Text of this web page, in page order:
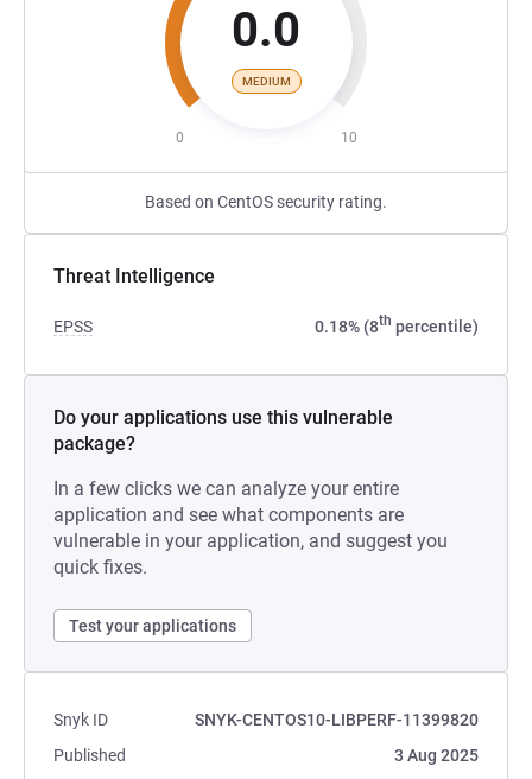
0.0
MEDIUM
0 10
Based on CentOS security rating.
Threat Intelligence
EPSS 0.18% (8th percentile)
Do your applications use this vulnerable
package?
In a few clicks we can analyze your entire
application and see what components are
vulnerable in your application, and suggest you
quick fixes.
Test your applications
Snyk ID
SNYK-CENTOS10-LIBPERF-11399820
Published
3 Aug 2025